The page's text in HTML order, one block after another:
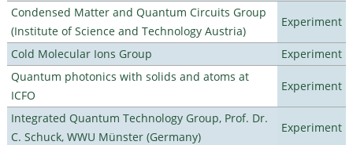
Condensed Matter and Quantum Circuits Group
(Institute of Science and Technology Austria)
Experiment
Cold Molecular Ions Group
Experiment
Quantum photonics with solids and atoms at
ICFO
Experiment
Integrated Quantum Technology Group, Prof. Dr.
C. Schuck, WWU Münster (Germany)
Experiment